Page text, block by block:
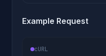
Example Request
cURL